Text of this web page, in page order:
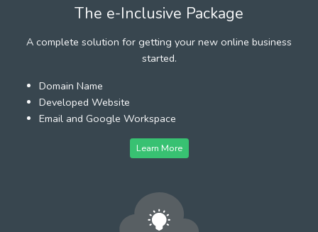
The e-Inclusive Package
A complete solution for getting your new online business
started.
Domain Name
Developed Website
Email and Google Workspace
Learn More